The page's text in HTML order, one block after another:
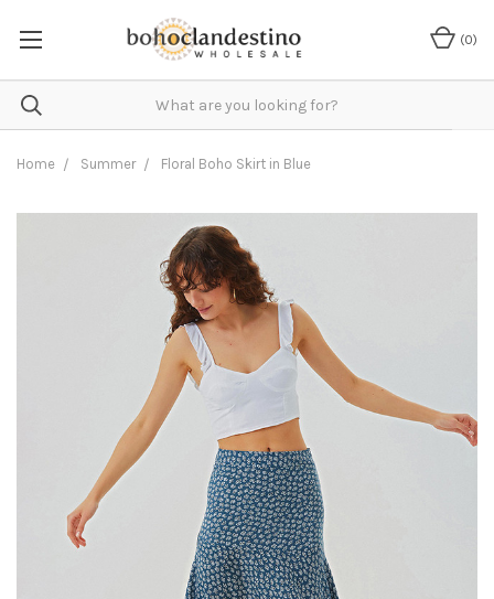
(0)
Home Summer Floral Boho Skirt in Blue